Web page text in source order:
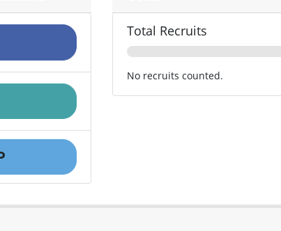
Total Recruits
No recruits counted.